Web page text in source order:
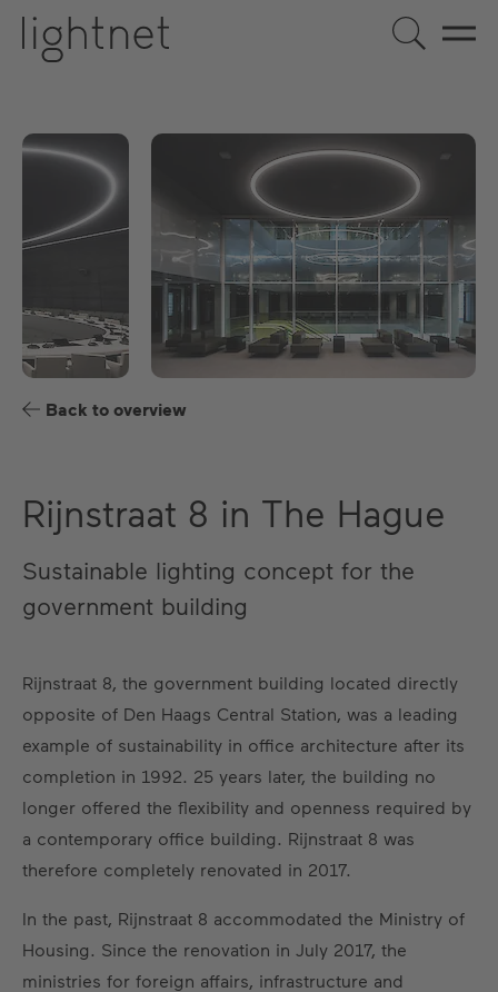
DE
Back to overview
Rijnstraat 8 in The Hague
Sustainable lighting concept for the
government building
Rijnstraat 8, the government building located directly
opposite of Den Haags Central Station, was a leading
example of sustainability in office architecture after its
completion in 1992. 25 years later, the building no
longer offered the flexibility and openness required by
a contemporary office building. Rijnstraat 8 was
therefore completely renovated in 2017.
In the past, Rijnstraat 8 accommodated the Ministry of
Housing. Since the renovation in July 2017, the
ministries for foreign affairs, infrastructure and